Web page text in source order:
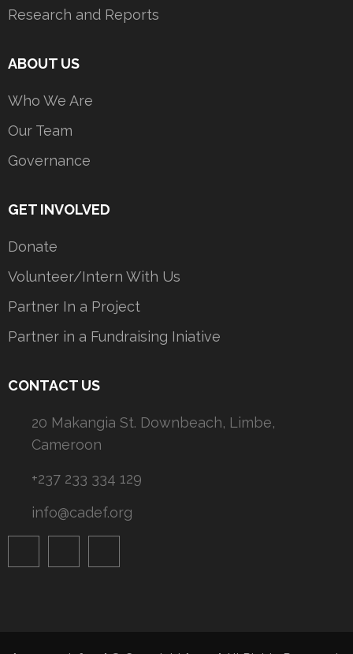
Research and Reports
ABOUT US
Who We Are
Our Team
Governance
GET INVOLVED
Donate
Volunteer/Intern With Us
Partner In a Project
Partner in a Fundraising Iniative
CONTACT US
20 Makangia St. Downbeach, Limbe,
Cameroon
+237 233 334 129
info@cadef.org